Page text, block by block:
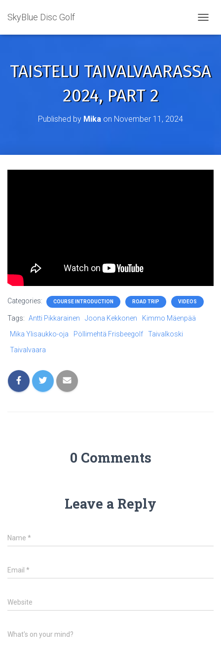
SkyBlue Disc Golf
TAISTELU TAIVALVAARASSA
2024, PART 2
Published by Mika on November 11, 2024
Categories: COURSE INTRODUCTION ROAD TRIP VIDEOS
Tags: Antti Pikkarainen Joona Kekkonen
Kimmo Mäenpää
Mika Ylisaukko-oja
Pöllimehtä Frisbeegolf
Taivalkoski
Taivalvaara
0 Comments
Leave a Reply
Name *
Email *
Website
What's on your mind?